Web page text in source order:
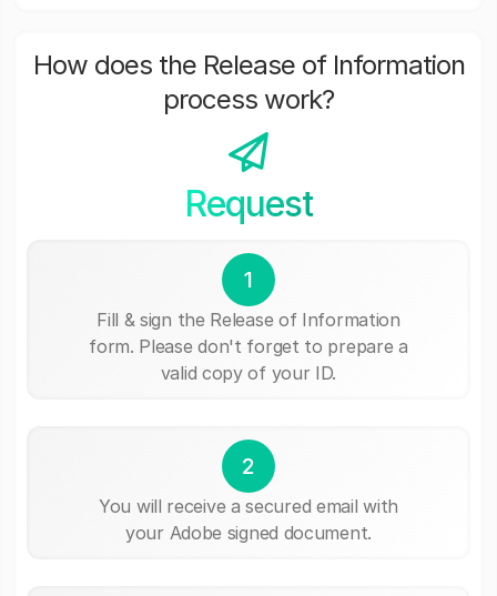
How does the Release of Information
process work?
Request
1
Fill & sign the Release of Information
form. Please don't forget to prepare a
valid copy of your ID.
2
You will receive a secured email with
your Adobe signed document.